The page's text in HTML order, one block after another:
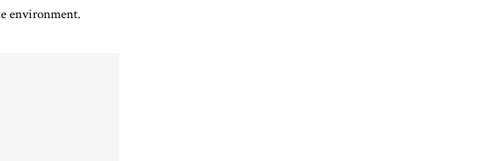
environment.